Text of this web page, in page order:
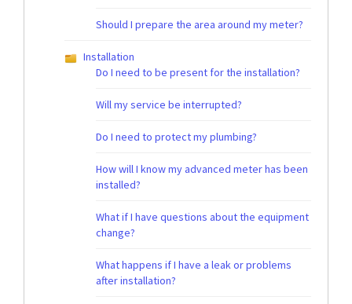
Should I prepare the area around my meter?
Installation
Do I need to be present for the installation?
Will my service be interrupted?
Do I need to protect my plumbing?
How will I know my advanced meter has been
installed?
What if I have questions about the equipment
change?
What happens if I have a leak or problems
after installation?